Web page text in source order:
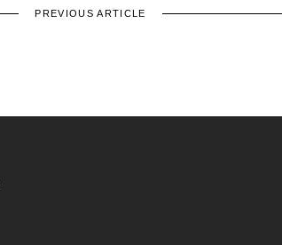
PREVIOUS ARTICLE